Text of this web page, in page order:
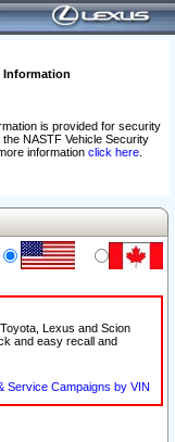
Information
is provided for security
NASTF Vehicle Security
information click here.
Lexus and Scion
and easy recall and
Service Campaigns by VIN